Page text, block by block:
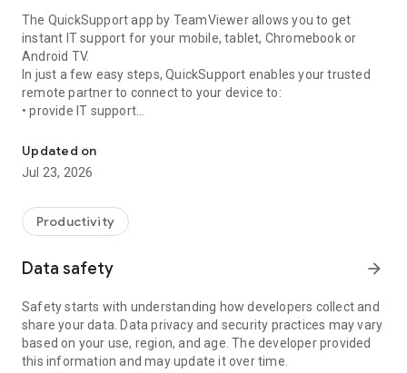
The QuickSupport app by TeamViewer allows you to get
instant IT support for your mobile, tablet, Chromebook or
Android TV.
In just a few easy steps, QuickSupport enables your trusted
remote partner to connect to your device to:
• provide IT support
• communicate with you via chat
• view device information
• adjust WIFI settings, and much more.
web browser or mobile).
TeamViewer applies the highest security standards to your
access to your device and establishing or ending sessions.
To establish a connection to your device, you need to do the
following:
1. Open the app on your screen. Connections can't be
established if the app is running in the background.
Updated on
Jul 23, 2026
Productivity
Data safety arrow_forward
Safety starts with understanding how developers collect and
share your data. Data privacy and security practices may vary
based on your use, region, and age. The developer provided
this information and may update it over time.